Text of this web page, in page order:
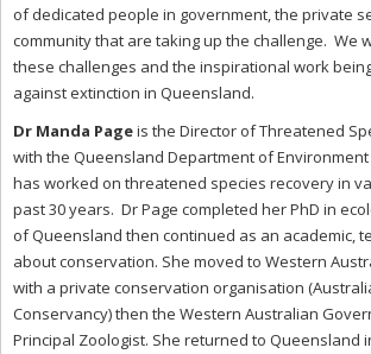
of dedicated people in government, the private
community that are taking up the challenge. We
these challenges and the inspirational work
against extinction in Queensland.
Dr Manda Pageis the Director of Threatened
with the Queensland Department of Environment
has worked on threatened species recovery in
past 30 years. Dr Page completed her PhD in
of Queensland then continued as an academic,
about conservation. She moved to Western
with a private conservation organisation
Conservancy) then the Western Australian
Principal Zoologist. She returned to Queensland